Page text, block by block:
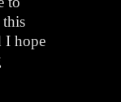
I hope